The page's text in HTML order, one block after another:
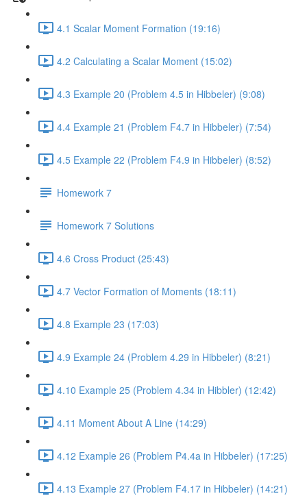
4.1 Scalar Moment Formation (19:16)
4.2 Calculating a Scalar Moment (15:02)
4.3 Example 20 (Problem 4.5 in Hibbeler) (9:08)
4.4 Example 21 (Problem F4.7 in Hibbeler) (7:54)
4.5 Example 22 (Problem F4.9 in Hibbeler) (8:52)
Homework 7
Homework 7 Solutions
4.6 Cross Product (25:43)
4.7 Vector Formation of Moments (18:11)
4.8 Example 23 (17:03)
4.9 Example 24 (Problem 4.29 in Hibbeler) (8:21)
4.10 Example 25 (Problem 4.34 in Hibbler) (12:42)
4.11 Moment About A Line (14:29)
4.12 Example 26 (Problem P4.4a in Hibbeler) (17:25)
4.13 Example 27 (Problem F4.17 in Hibbeler) (14:21)